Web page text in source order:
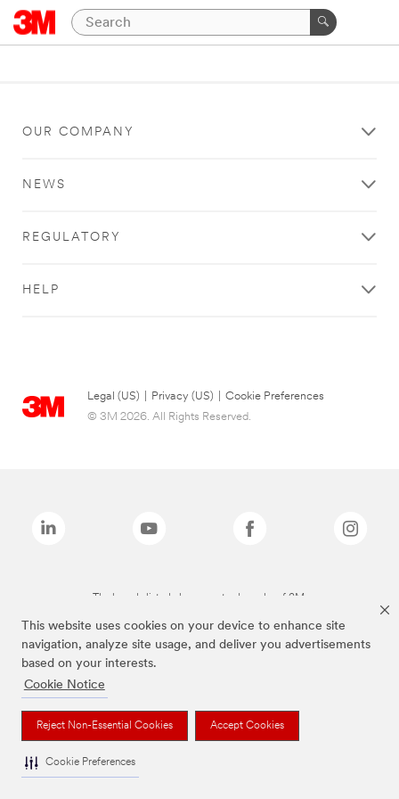
This website uses cookies on your device to enhance site
navigation, analyze site usage, and deliver you advertisements
based on your interests.
Cookie Notice
Reject Non-Essential Cookies Accept Cookies
Cookie Preferences
OUR COMPANY
NEWS
REGULATORY
HELP
Legal (US) Privacy (US)
Cookie Preferences
© 3M 2026. All Rights Reserved.
The brands listed above are trademarks of 3M.